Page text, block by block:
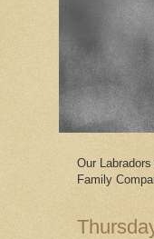
Our
Family